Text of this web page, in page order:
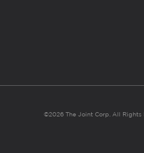
©2026 The Joint Corp. All Rights